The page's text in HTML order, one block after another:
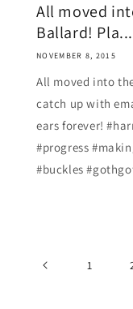
All moved
Ballard! Pla...
NOVEMBER 8, 2015
All moved into
catch up with
ears forever!
#progress
#buckles
1